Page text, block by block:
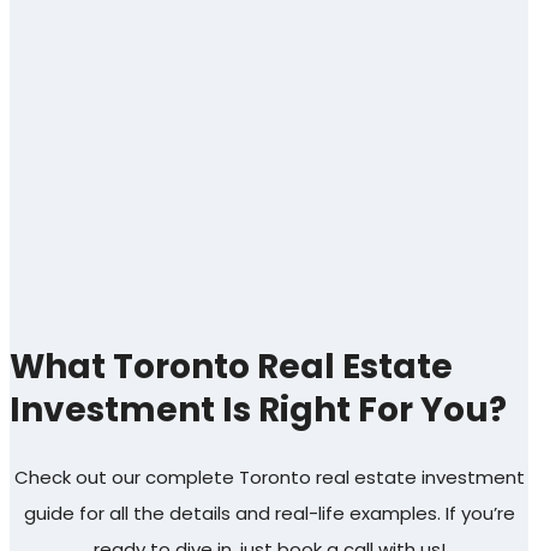
What Toronto Real Estate
Investment Is Right For You?
Check out our complete Toronto real estate investment
guide for all the details and real-life examples. If you’re